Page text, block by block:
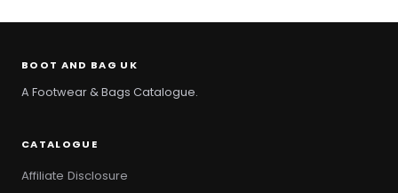
BOOT AND BAG UK
A Footwear & Bags Catalogue.
CATALOGUE
Affiliate Disclosure